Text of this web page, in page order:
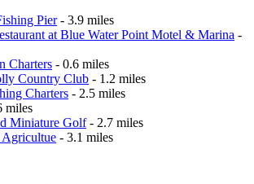
Pier- 3.9 miles
at Blue Water Point Motel & Marina -
Charters - 0.6 miles
Country Club - 1.2 miles
Charters - 2.5 miles
miles
Miniature Golf- 2.7 miles
- 3.1 miles